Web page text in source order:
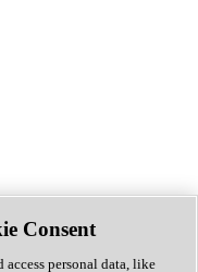
Consent
access personal data, like